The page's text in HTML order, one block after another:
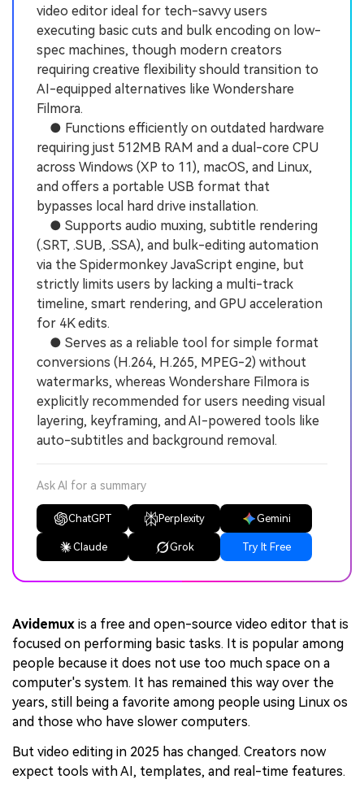
video editor ideal for tech-savvy users
executing basic cuts and bulk encoding on low-
spec machines, though modern creators
requiring creative flexibility should transition to
AI-equipped alternatives like Wondershare
Filmora.
● Functions efficiently on outdated hardware
requiring just 512MB RAM and a dual-core CPU
across Windows (XP to 11), macOS, and Linux,
and offers a portable USB format that
bypasses local hard drive installation.
● Supports audio muxing, subtitle rendering
(.SRT, .SUB, .SSA), and bulk-editing automation
via the Spidermonkey JavaScript engine, but
strictly limits users by lacking a multi-track
timeline, smart rendering, and GPU acceleration
for 4K edits.
● Serves as a reliable tool for simple format
conversions (H.264, H.265, MPEG-2) without
watermarks, whereas Wondershare Filmora is
explicitly recommended for users needing visual
layering, keyframing, and AI-powered tools like
auto-subtitles and background removal.
Ask AI for a summary
ChatGPT Perplexity Gemini
Claude Grok Try It Free
Avidemux is a free and open-source video editor that is
focused on performing basic tasks. It is popular among
people because it does not use too much space on a
computer's system. It has remained this way over the
years, still being a favorite among people using Linux os
and those who have slower computers.
But video editing in 2025 has changed. Creators now
expect tools with AI, templates, and real-time features.